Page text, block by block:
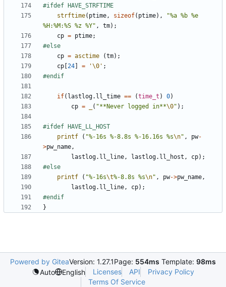
strftime( ptime, sizeof( ptime),
"%a %b %e
%H:%M:%S %z %Y" , tm);
cp = ptime;
cp = asctime (tm);
cp 24 = '\0' ;
if( lastlog. ll_time == (time_t ) 0)
cp = ( "**Never logged in**\0" );
printf
( "%-16s %-8.8s %-16.16s %s\n" , pw-
>pw_name,
lastlog. ll_line, lastlog. ll_host , cp);
printf
( "%-16s\t%-8.8s %s\n" , pw->pw_name,
lastlog. ll_line, cp);
}
Powered by GiteaVersion: 1.27.1Page: 554ms Template: 98ms
Auto
English Licenses API
Privacy Policy
Terms Of Service